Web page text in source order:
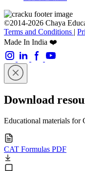
©2014-2026 Chaya
Terms and Conditions |
Made In India ❤️
Download
Educational materials for
CAT Formulas PDF